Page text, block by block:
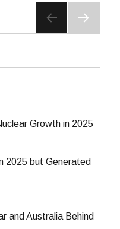
Growth in 2025
2025 but Generated
and Australia Behind